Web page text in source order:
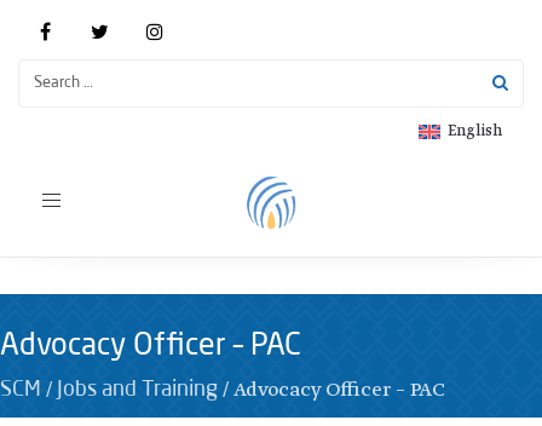
English
Toggle
Advocacy Officer – PAC
SCM / Jobs and Training /Advocacy Officer – PAC